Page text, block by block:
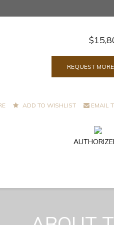
REQUEST
ADD TO WISHLIST EMAIL